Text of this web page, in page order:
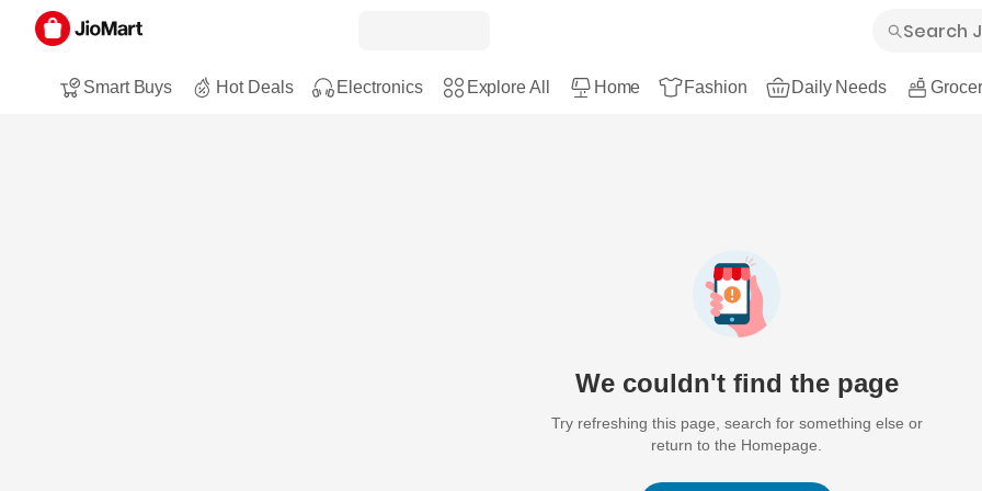
Smart Buys Hot Deals Electronics Explore All Home Fashion Daily Needs
We couldn't find the page
Try refreshing this page, search for something else or
return to the Homepage.